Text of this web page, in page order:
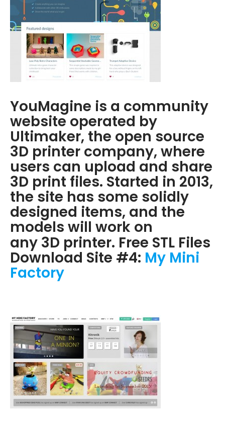
YouMagine is a community
website operated by
Ultimaker, the open source
3D printer company, where
users can upload and share
3D print files. Started in 2013,
the site has some solidly
designed items, and the
models will work on
any 3D printer. Free STL Files
Download Site #4: My Mini
Factory